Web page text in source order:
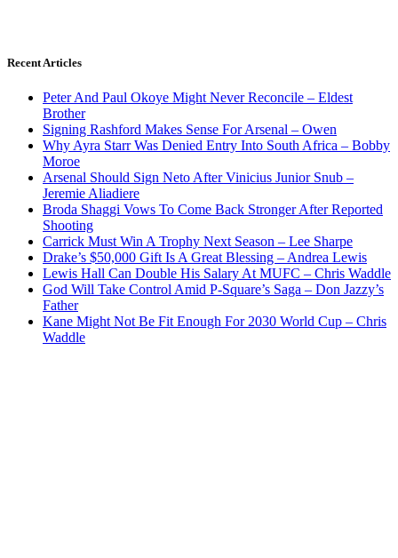
Recent Articles
Peter And Paul Okoye Might Never Reconcile – Eldest
Brother
Signing Rashford Makes Sense For Arsenal – Owen
Why Ayra Starr Was Denied Entry Into South Africa – Bobby
Moroe
Arsenal Should Sign Neto After Vinicius Junior Snub –
Jeremie Aliadiere
Broda Shaggi Vows To Come Back Stronger After Reported
Shooting
Carrick Must Win A Trophy Next Season – Lee Sharpe
Drake’s $50,000 Gift Is A Great Blessing – Andrea Lewis
Lewis Hall Can Double His Salary At MUFC – Chris Waddle
God Will Take Control Amid P-Square’s Saga – Don Jazzy’s
Father
Kane Might Not Be Fit Enough For 2030 World Cup – Chris
Waddle